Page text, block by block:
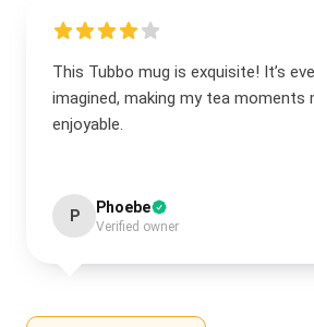
This Tubbo mug is exquisite! It’s
imagined, making my tea moments
enjoyable.
P Phoebe
Verified owner